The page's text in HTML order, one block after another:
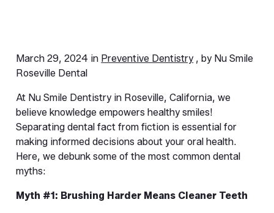
March 29, 2024 in Preventive Dentistry , by Nu Smile
Roseville Dental
At Nu Smile Dentistry in Roseville, California, we
believe knowledge empowers healthy smiles!
Separating dental fact from fiction is essential for
making informed decisions about your oral health.
Here, we debunk some of the most common dental
myths:
Myth #1: Brushing Harder Means Cleaner Teeth